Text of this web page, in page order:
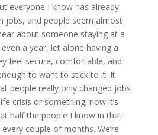
everyone I know has already
jobs, and people seem almost
about someone staying at a
a year, let alone having a
feel secure, comfortable, and
to want to stick to it. It
people really only changed jobs
crisis or something; now it’s
half the people I know in that
couple of months. We’re